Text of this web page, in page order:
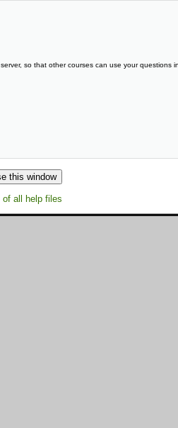
so that other courses can use your questions
of all help files